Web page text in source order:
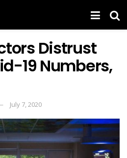
Distrust
19 Numbers,
July 7, 2020